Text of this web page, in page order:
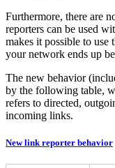
Furthermore, there are
reporters can be used
makes it possible to use
your network ends up
The new behavior
by the following table,
refers to directed,
incoming links.
New link reporter behavior